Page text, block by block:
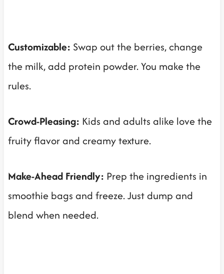
Customizable: Swap out the berries, change
the milk, add protein powder. You make the
rules.
Crowd-Pleasing: Kids and adults alike love the
fruity flavor and creamy texture.
Make-Ahead Friendly: Prep the ingredients in
smoothie bags and freeze. Just dump and
blend when needed.